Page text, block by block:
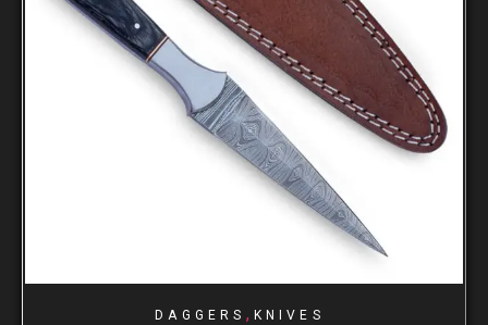
DAGGERS , KNIVES